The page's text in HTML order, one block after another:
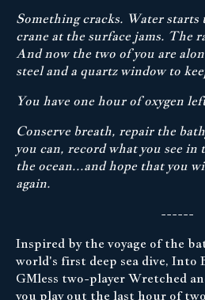
Something cracks. Water
crane at the surface jams. The
And now the two of you are
steel and a quartz window to
You have one hour of oxygen
Conserve breath, repair the
you can, record what you see
the ocean...and hope that you
again.
------
Inspired by the voyage of the
world's first deep sea dive, Into
GMless two-player Wretched
you play out the last hour of